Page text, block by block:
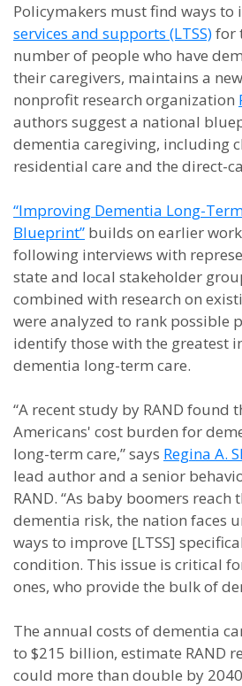
Policymakers must find ways to
services and supports (LTSS)for
number of people who have
their caregivers, maintains a
nonprofit research organization
authors suggest a national
dementia caregiving, including
residential care and the direct-
“Improving Dementia Long-
Blueprint” builds on earlier
following interviews with
state and local stakeholder
combined with research on
were analyzed to rank possible
identify those with the greatest
dementia long-term care.
“A recent study by RAND found
Americans' cost burden for
long-term care,” says Regina A.
lead author and a senior
RAND. “As baby boomers reach
dementia risk, the nation faces
ways to improve [LTSS]
condition. This issue is critical
ones, who provide the bulk of
The annual costs of dementia
to $215 billion, estimate RAND
could more than double by